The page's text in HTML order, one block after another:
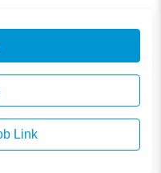
Link